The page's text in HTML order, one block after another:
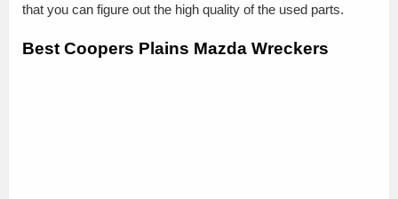
that you can figure out the high quality of the used parts.
Best Coopers Plains Mazda Wreckers